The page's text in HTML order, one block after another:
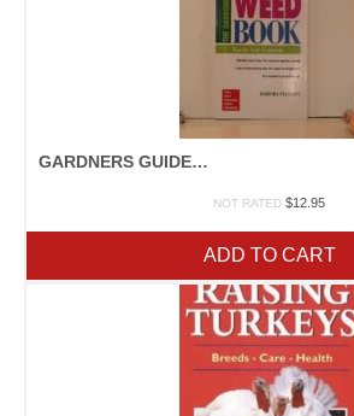
GARDNERS GUIDE TO PLANT DISEASE
NOT RATED $12.95
ADD TO CART